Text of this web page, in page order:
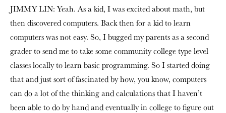
JIMMY LIN: Yeah. As a kid, I was excited about math, but
then discovered computers. Back then for a kid to learn
computers was not easy. So, I bugged my parents as a second
grader to send me to take some community college type level
classes locally to learn basic programming. So I started doing
that and just sort of fascinated by how, you know, computers
can do a lot of the thinking and calculations that I haven’t
been able to do by hand and eventually in college to figure out